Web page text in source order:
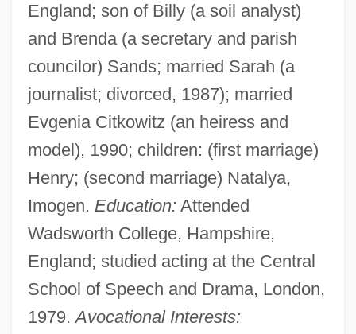
England; son of Billy (a soil analyst)
and Brenda (a secretary and parish
councilor) Sands; married Sarah (a
journalist; divorced, 1987); married
Evgenia Citkowitz (an heiress and
model), 1990; children: (first marriage)
Henry; (second marriage) Natalya,
Imogen. Education: Attended
Wadsworth College, Hampshire,
England; studied acting at the Central
School of Speech and Drama, London,
1979.Avocational Interests: